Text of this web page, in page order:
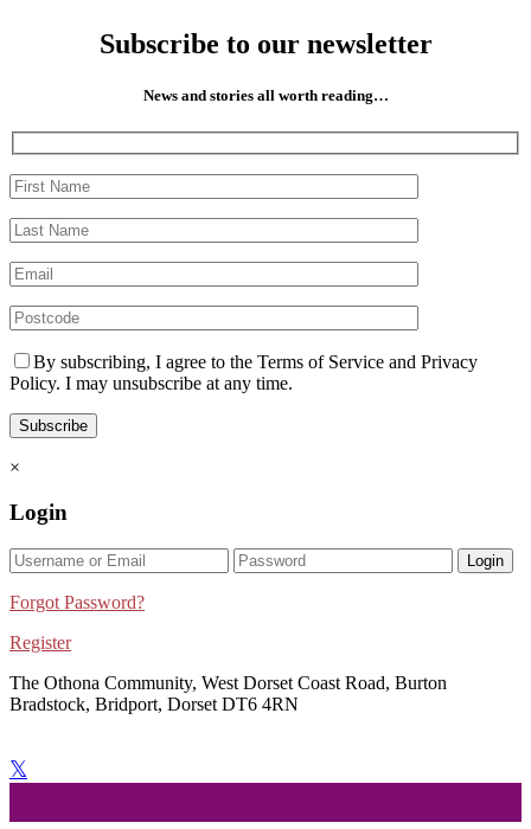
Subscribe to our newsletter
News and stories all worth reading…
By subscribing, I agree to the Terms of Service and Privacy
Policy. I may unsubscribe at any time.
×
Login
Login
Forgot Password?
Register
The Othona Community, West Dorset Coast Road, Burton
Bradstock, Bridport, Dorset DT6 4RN